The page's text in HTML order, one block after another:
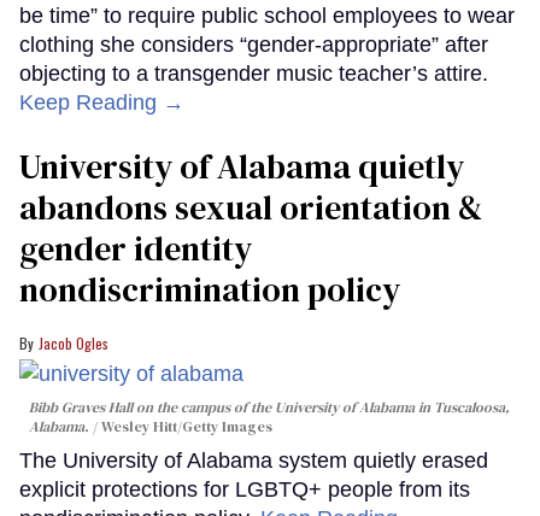
be time” to require public school employees to wear
clothing she considers “gender-appropriate” after
objecting to a transgender music teacher’s attire.
Keep Reading →
University of Alabama quietly
abandons sexual orientation &
gender identity
nondiscrimination policy
Jacob Ogles
Bibb Graves Hall on the campus of the University of Alabama in Tuscaloosa,
Alabama.
Wesley Hitt/Getty Images
The University of Alabama system quietly erased
explicit protections for LGBTQ+ people from its